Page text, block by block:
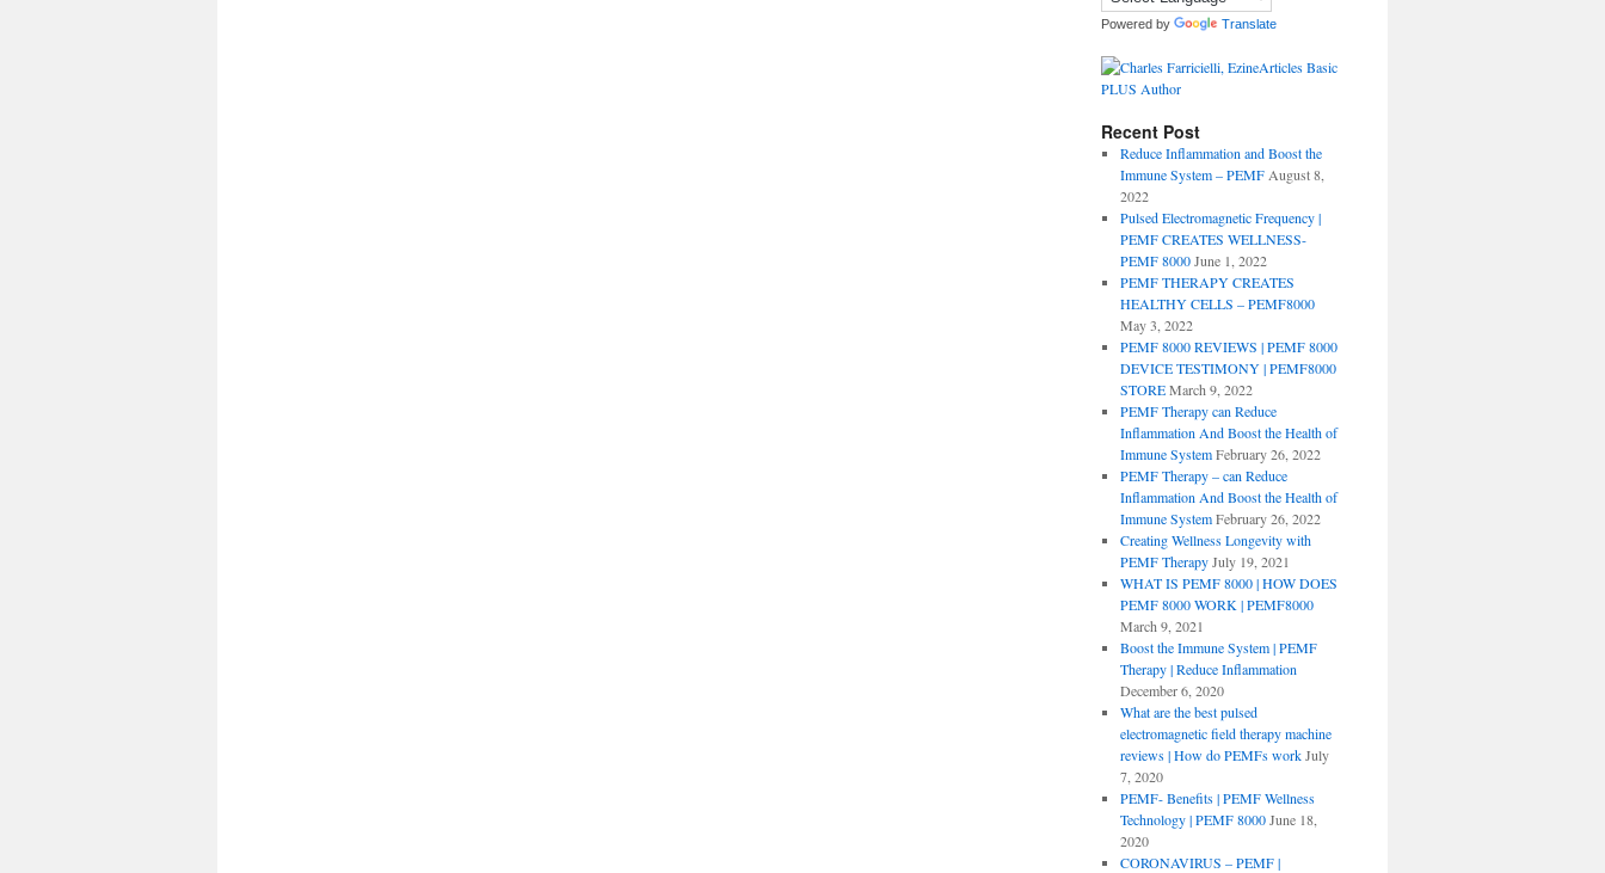
Powered by Translate
Recent Post
Reduce Inflammation and Boost the
Immune System – PEMF August 8,
2022
Pulsed Electromagnetic Frequency |
PEMF CREATES WELLNESS-
PEMF 8000 June 1, 2022
PEMF THERAPY CREATES
HEALTHY CELLS – PEMF8000
May 3, 2022
PEMF 8000 REVIEWS | PEMF 8000
DEVICE TESTIMONY | PEMF8000
STORE March 9, 2022
PEMF Therapy can Reduce
Inflammation And Boost the Health of
Immune System February 26, 2022
PEMF Therapy – can Reduce
Inflammation And Boost the Health of
Immune System February 26, 2022
Creating Wellness Longevity with
PEMF Therapy July 19, 2021
WHAT IS PEMF 8000 | HOW DOES
PEMF 8000 WORK | PEMF8000
March 9, 2021
Boost the Immune System | PEMF
Therapy | Reduce Inflammation
December 6, 2020
What are the best pulsed
electromagnetic field therapy machine
reviews | How do PEMFs work July
7, 2020
PEMF- Benefits | PEMF Wellness
Technology | PEMF 8000 June 18,
2020
CORONAVIRUS – PEMF |